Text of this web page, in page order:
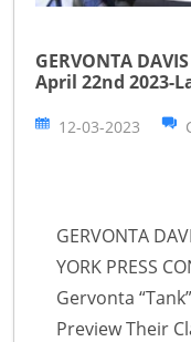
GERVONTA
April 22nd 2023-
12-03-2023
GERVONTA
YORK PRESS
Gervonta
Preview Their